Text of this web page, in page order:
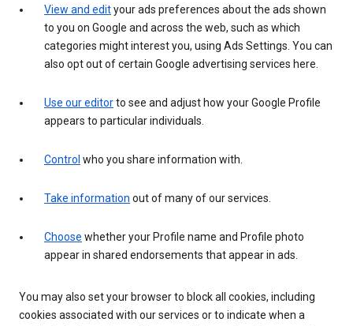
View and edityour ads preferences about the ads shown
to you on Google and across the web, such as which
categories might interest you, using Ads Settings. You can
also opt out of certain Google advertising services here.
Use our editorto see and adjust how your Google Profile
appears to particular individuals.
Control who you share information with.
Take information out of many of our services.
Choose whether your Profile name and Profile photo
appear in shared endorsements that appear in ads.
You may also set your browser to block all cookies, including
cookies associated with our services or to indicate when a